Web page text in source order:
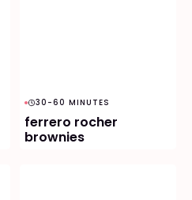
30-60 MINUTES
ferrero rocher
brownies